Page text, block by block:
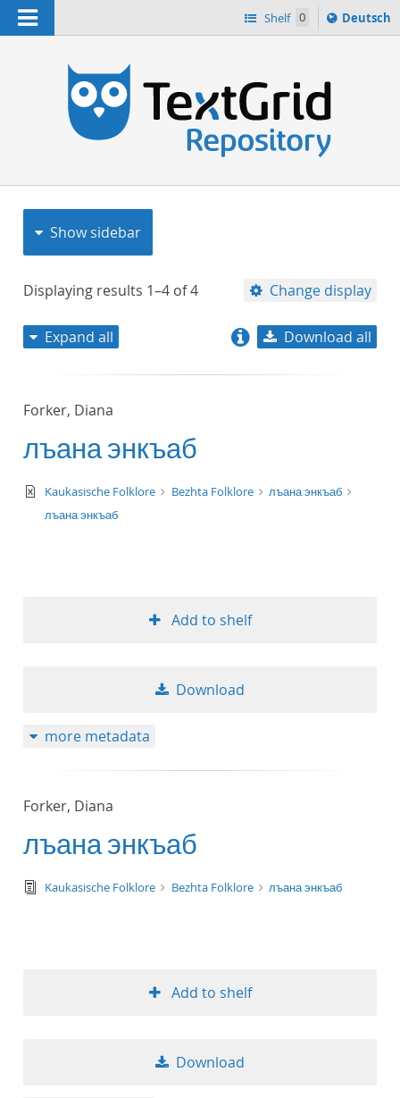
Navigation Shelf 0
Sprache
ï¿½ndern
Deutsch
Show sidebar
Displaying results 1–4 of4 Change display
Expand all Download all
Forker, Diana
лъана энкъаб
text/xml
Kaukasische Folklore Bezhta Folklore
лъана энкъаб
лъана энкъаб
Add to shelf
Download
more metadata
Forker, Diana
лъана энкъаб
text/tg.edition+tg.aggregation+xml
Kaukasische Folklore Bezhta Folklore лъана энкъаб
Add to shelf
Download